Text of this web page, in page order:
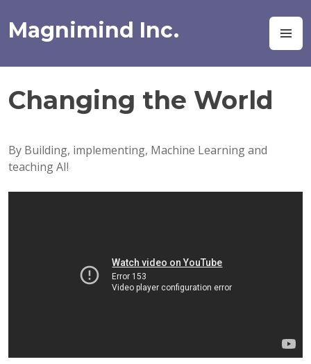
to
content
Magnimind Inc.
Changing the World
By Building, implementing, Machine Learning and
teaching AI!